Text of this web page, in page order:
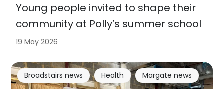
Young people invited to shape their
community at Polly’s summer school
19 May 2026
Broadstairs news Health Margate news